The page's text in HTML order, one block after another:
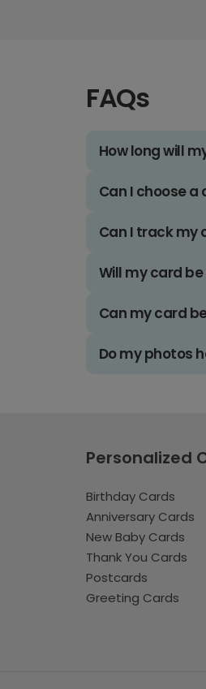
FAQs
How long will
Can I choose
Can I track my
Will my card
Can my card
Do my photos
Personalized
Birthday Cards
Anniversary Cards
New Baby Cards
Thank You Cards
Postcards
Greeting Cards